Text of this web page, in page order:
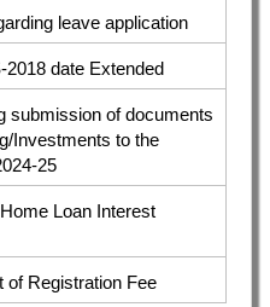
leave application
2018 date Extended
submission of documents
Investments to the
25
Loan Interest
of Registration Fee